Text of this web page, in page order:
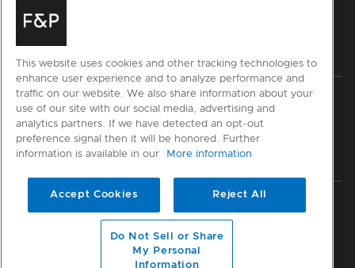
Privacy Terms & Conditions Disclaimer Modern Slavery Act
Sitemap
© Fisher & Paykel Appliances Ltd2026
This website uses cookies and other tracking technologies to
enhance user experience and to analyze performance and
traffic on our website. We also share information about your
use of our site with our social media, advertising and
analytics partners. If we have detected an opt-out
preference signal then it will be honored. Further
information is available in our
More information
Accept Cookies Reject All
Do Not Sell or Share
My Personal
Information